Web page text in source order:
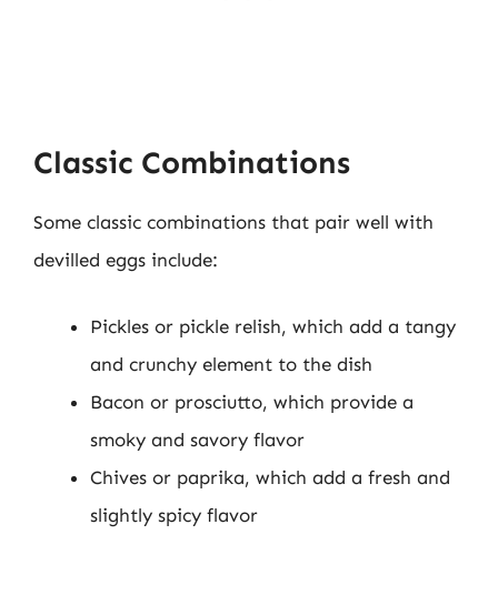
Classic Combinations
Some classic combinations that pair well with
devilled eggs include:
Pickles or pickle relish, which add a tangy
and crunchy element to the dish
Bacon or prosciutto, which provide a
smoky and savory flavor
Chives or paprika, which add a fresh and
slightly spicy flavor